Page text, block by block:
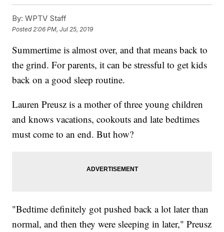
By: WPTV Staff
Posted 2:06 PM, Jul 25, 2019
Summertime is almost over, and that means back to
the grind. For parents, it can be stressful to get kids
back on a good sleep routine.
Lauren Preusz is a mother of three young children
and knows vacations, cookouts and late bedtimes
must come to an end. But how?
"Bedtime definitely got pushed back a lot later than
normal, and then they were sleeping in later," Preusz